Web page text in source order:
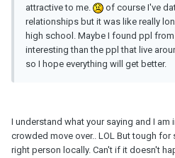
attractive to me.
of course I've
relationships but it was like really
high school. Maybe I found ppl
interesting than the ppl that live
so I hope everything will get better.
I understand what your saying and I
crowded move over.. LOL But tough
right person locally. Can't if it doesn't